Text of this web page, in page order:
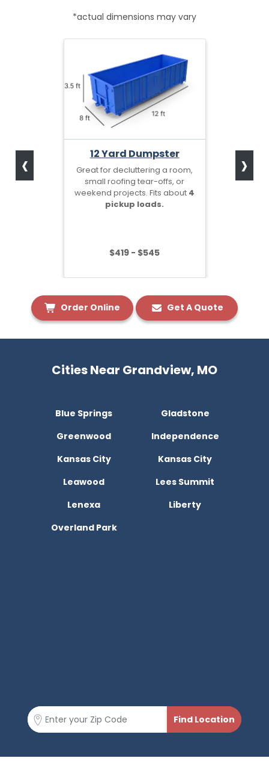
*actual dimensions may vary
12 Yard Dumpster
Great for decluttering a room,
small roofing tear-offs, or
weekend projects. Fits about 4
pickup loads.
$419 - $545
‹ ›
Order Online Get A Quote
Cities Near Grandview, MO
Blue Springs
Gladstone
Greenwood
Independence
Kansas City
Kansas City
Leawood
Lees Summit
Lenexa
Liberty
Overland Park